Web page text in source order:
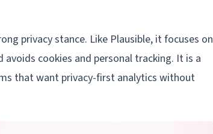
privacy stance. Like Plausible, it focuses on
cookies and personal tracking. It is a
that want privacy-first analytics without